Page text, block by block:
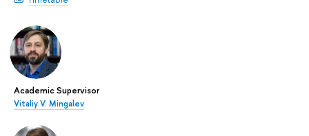
Academic Supervisor
Vitaliy V. Mingalev